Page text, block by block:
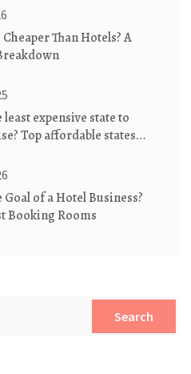
Than Hotels? A
expensive state to
Top affordable states
of a Hotel Business?
Booking Rooms
Search